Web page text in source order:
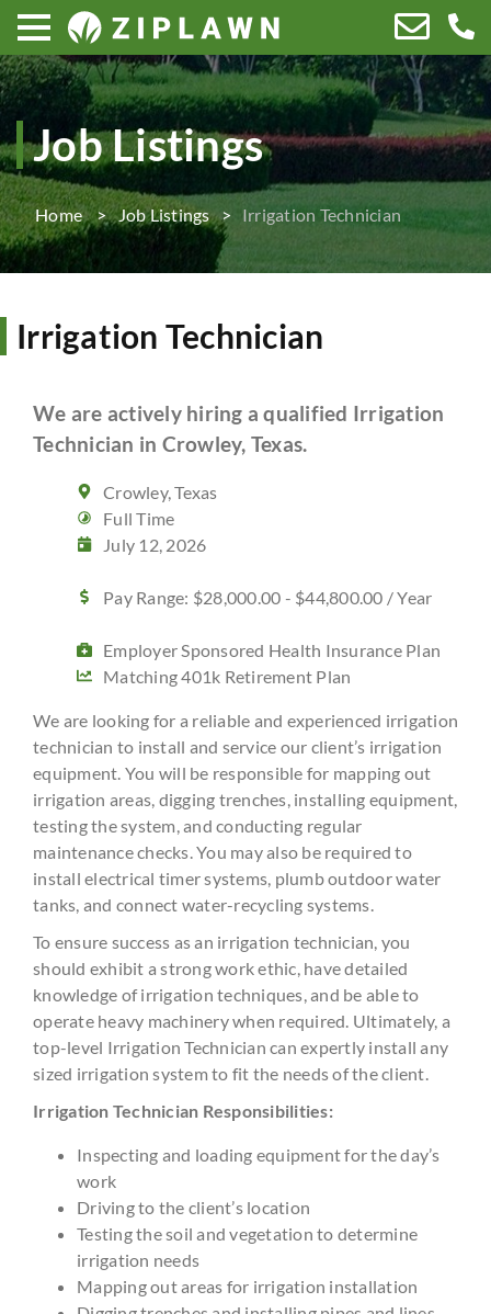
Job Listings
Home Job Listings Irrigation Technician
Irrigation Technician
We are actively hiring a qualified Irrigation
Technician in Crowley, Texas.
Crowley, Texas
Full Time
July 12, 2026
Pay Range: $28,000.00 - $44,800.00 / Year
Employer Sponsored Health Insurance Plan
Matching 401k Retirement Plan
We are looking for a reliable and experienced irrigation
technician to install and service our client’s irrigation
equipment. You will be responsible for mapping out
irrigation areas, digging trenches, installing equipment,
testing the system, and conducting regular
maintenance checks. You may also be required to
install electrical timer systems, plumb outdoor water
tanks, and connect water-recycling systems.
To ensure success as an irrigation technician, you
should exhibit a strong work ethic, have detailed
knowledge of irrigation techniques, and be able to
operate heavy machinery when required. Ultimately, a
top-level Irrigation Technician can expertly install any
sized irrigation system to fit the needs of the client.
Irrigation Technician Responsibilities:
Inspecting and loading equipment for the day’s
work
Driving to the client’s location
Testing the soil and vegetation to determine
irrigation needs
Mapping out areas for irrigation installation